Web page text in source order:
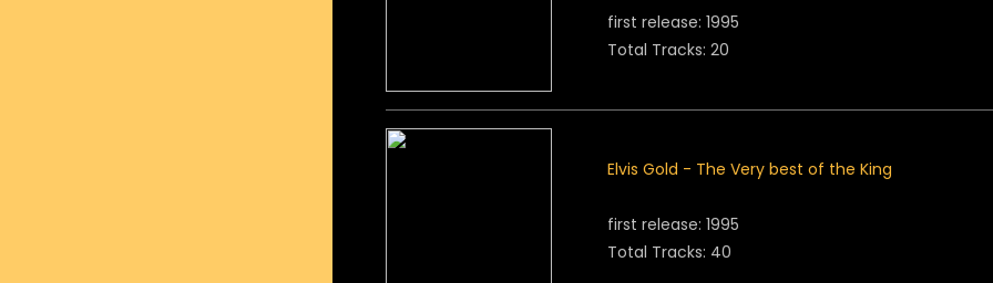
first release: 1995
Total Tracks: 20
Elvis Gold - The Very best of the King
first release: 1995
Total Tracks: 40